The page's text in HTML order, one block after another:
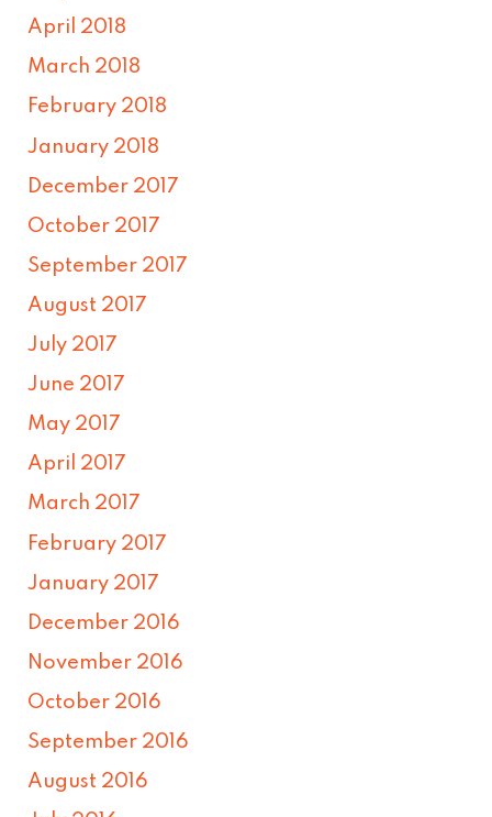
April 2018
March 2018
February 2018
January 2018
December 2017
October 2017
September 2017
August 2017
July 2017
June 2017
May 2017
April 2017
March 2017
February 2017
January 2017
December 2016
November 2016
October 2016
September 2016
August 2016